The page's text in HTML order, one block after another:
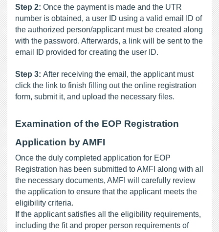
Step 2: Once the payment is made and the UTR
number is obtained, a user ID using a valid email ID of
the authorized person/applicant must be created along
with the password. Afterwards, a link will be sent to the
email ID provided for creating the user ID.
Step 3: After receiving the email, the applicant must
click the link to finish filling out the online registration
form, submit it, and upload the necessary files.
Examination of the EOP Registration
Application by AMFI
Once the duly completed application for EOP
Registration has been submitted to AMFI along with all
the necessary documents, AMFI will carefully review
the application to ensure that the applicant meets the
eligibility criteria.
If the applicant satisfies all the eligibility requirements,
including the fit and proper person requirements of